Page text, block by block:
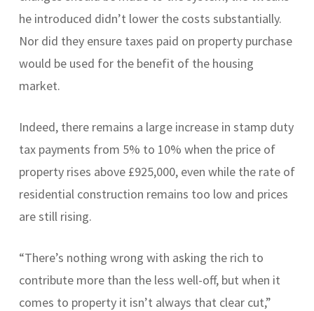
he introduced didn’t lower the costs substantially.
Nor did they ensure taxes paid on property purchase
would be used for the benefit of the housing
market.
Indeed, there remains a large increase in stamp duty
tax payments from 5% to 10% when the price of
property rises above £925,000, even while the rate of
residential construction remains too low and prices
are still rising.
“There’s nothing wrong with asking the rich to
contribute more than the less well-off, but when it
comes to property it isn’t always that clear cut,”